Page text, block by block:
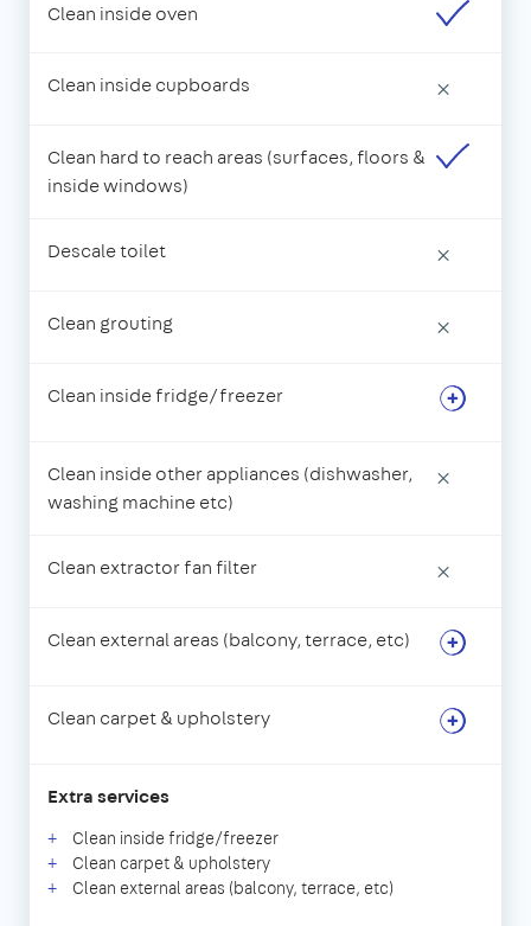
Clean inside oven
Clean inside cupboards ×
Clean hard to reach areas (surfaces, floors &
inside windows)
Descale toilet ×
Clean grouting ×
Clean inside fridge/freezer
Clean inside other appliances (dishwasher,
washing machine etc)
×
Clean extractor fan filter ×
Clean external areas (balcony, terrace, etc)
Clean carpet & upholstery
Extra services
Clean inside fridge/freezer
Clean carpet & upholstery
Clean external areas (balcony, terrace, etc)